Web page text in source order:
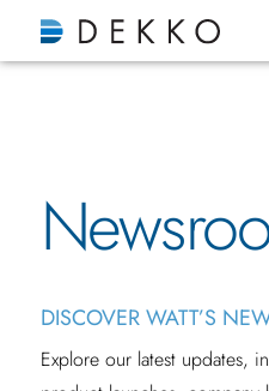
DISCOVER WATT’S
Explore our latest updates,